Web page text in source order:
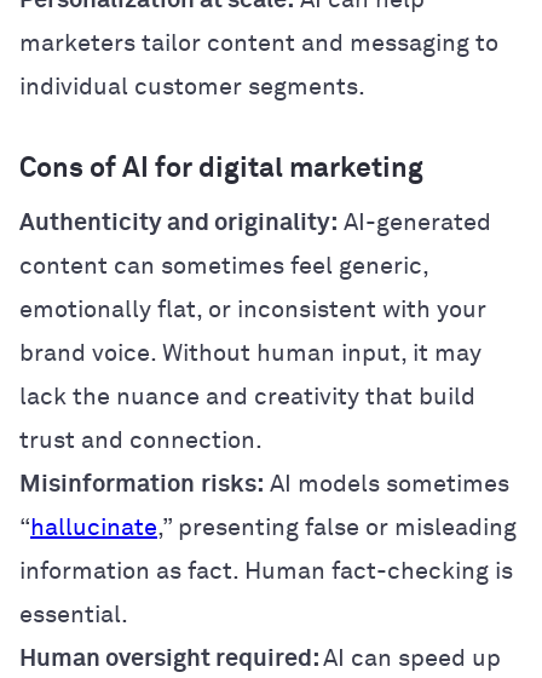
marketers tailor content and messaging to
individual customer segments.
Cons of AI for digital marketing
Authenticity and originality: AI-generated
content can sometimes feel generic,
emotionally flat, or inconsistent with your
brand voice. Without human input, it may
lack the nuance and creativity that build
trust and connection.
Misinformation risks: AI models sometimes
“ hallucinate,” presenting false or misleading
information as fact. Human fact-checking is
essential.
Human oversight required: AI can speed up